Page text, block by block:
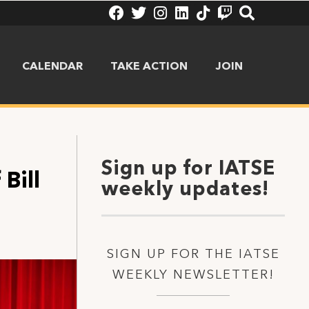
CALENDAR TAKE ACTION JOIN
Bill
Sign up for IATSE
weekly updates!
SIGN UP FOR THE IATSE
WEEKLY NEWSLETTER!